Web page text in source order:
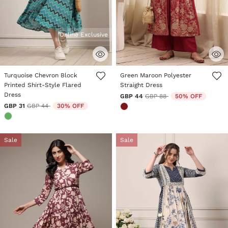
5 out of 5 Customer Rating
Online Exclusive
Turquoise Chevron Block
Printed Shirt-Style Flared
Dress
GBP 31 Price reduced from
GBP 44to 30% OFF
5 out of 5 Customer Rating
Green Maroon Polyester
Straight Dress
GBP 44 Price reduced from
GBP 88to 50% OFF
Sale Sale